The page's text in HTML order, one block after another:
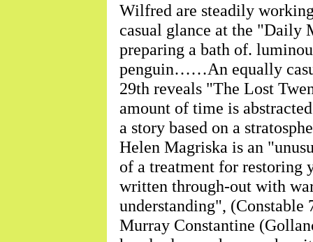
Wilfred are steadily
casual glance at the "Daily
preparing a bath of.
penguin……An equally
29th reveals "The Lost
amount of time is
a story based on a
Helen Magriska is an
of a treatment for restoring
written through-out with
understanding",
Murray Constantine